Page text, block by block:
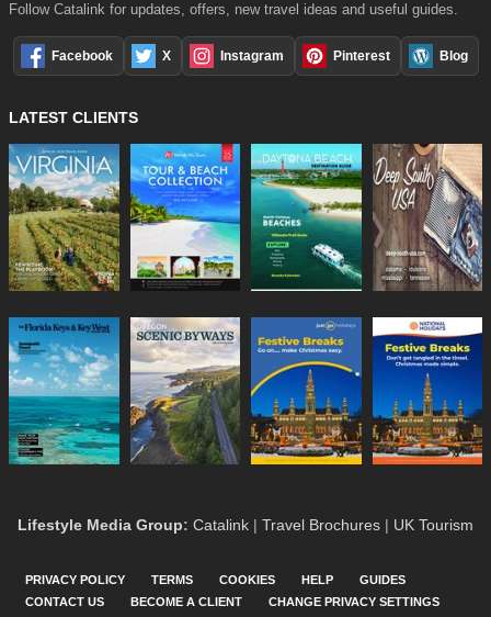
Follow Catalink for updates, offers, new travel ideas and useful guides.
Facebook X Instagram Pinterest Blog
LATEST CLIENTS
Lifestyle Media Group: Catalink | Travel Brochures | UK Tourism
PRIVACY POLICY TERMS COOKIES HELP
GUIDES
CONTACT US
BECOME A CLIENT CHANGE PRIVACY SETTINGS